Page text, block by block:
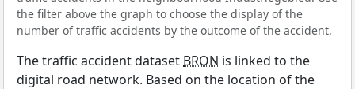
the filter above the graph to choose the display of the
number of traffic accidents by the outcome of the accident.
The traffic accident dataset BRON is linked to the
digital road network. Based on the location of the